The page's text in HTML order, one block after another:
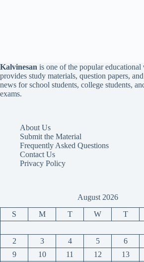
Kalvinesan is one of the popular educational
provides study materials, question papers,
news for school students, college students,
exams.
About Us
Submit the Material
Frequently Asked Questions
Contact Us
Privacy Policy
August 2026
S M T W T
2
3 4 5 6
9
10 11 12 13